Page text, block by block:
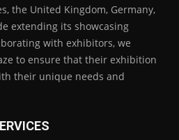
the United Kingdom, Germany,
extending its showcasing
with exhibitors, we
to ensure that their exhibition
their unique needs and